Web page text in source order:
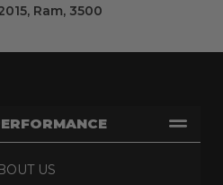
, Ram, 3500
US